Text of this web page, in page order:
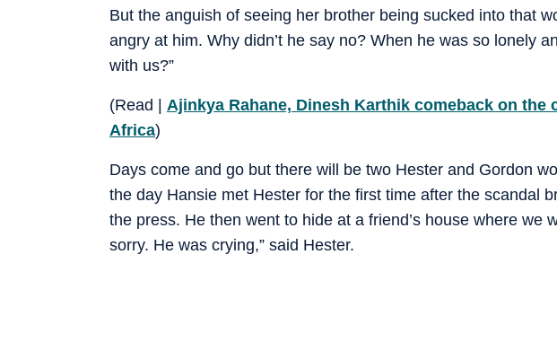
But the anguish of seeing her brother being sucked into that
angry at him. Why didn’t he say no? When he was so lonely
with us?”
(Read | Ajinkya Rahane, Dinesh Karthik comeback on the
Africa)
Days come and go but there will be two Hester and Gordon
the day Hansie met Hester for the first time after the scandal
the press. He then went to hide at a friend’s house where we
sorry. He was crying,” said Hester.